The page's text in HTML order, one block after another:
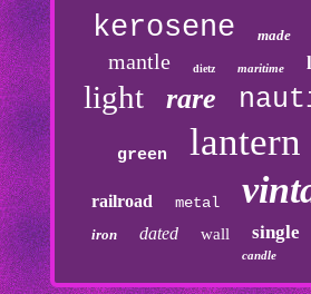
kerosene made
mantle dietz maritime
light rare
green lantern
railroad metal
iron dated wall single
candle